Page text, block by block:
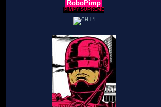
RoboPimp
PIMPY SUPREME